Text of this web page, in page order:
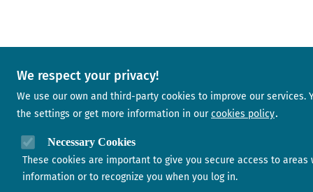
We respect your privacy!
We use our own and third-party cookies to improve our services.
the settings or get more information in our cookies policy
Necessary Cookies
These cookies are important to give you secure access to areas
information or to recognize you when you log in.